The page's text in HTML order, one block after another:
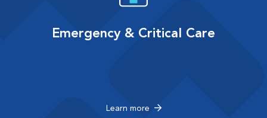
Emergency & Critical Care
Learn more